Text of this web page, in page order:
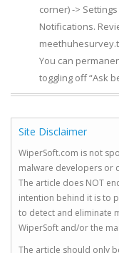
corner) ->
Notifications.
You can
toggling off “Ask
Site Disclaimer
WiperSoft.com is not
malware developers or
The article does NOT
intention behind it is to
to detect and eliminate
WiperSoft and/or the
The article should only